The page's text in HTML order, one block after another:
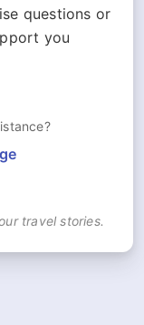
questions or
you
travel stories.